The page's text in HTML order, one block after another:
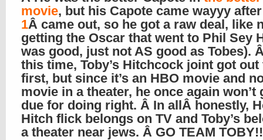
movie, but his Capote came wayyy
1Â came out, so he got a raw deal, like
getting the Oscar that went to Phil Sey
was good, just not AS good as Tobes).
this time, Toby’s Hitchcock joint got out
first, but since it’s an HBO movie and
movie in a theater, he once again won’t
due for doing right. Â In allÂ honestly,
Hitch flick belongs on TV and Toby’s
a theater near jews. Â GO TEAM